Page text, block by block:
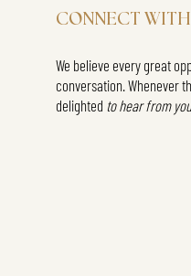
CONNECT WITH
We believe every great
conversation. Whenever
delighted to hear from